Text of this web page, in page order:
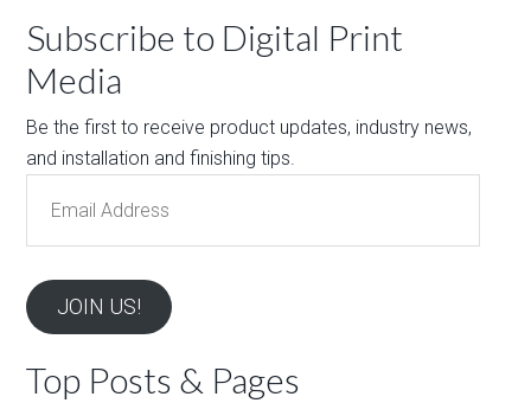
Subscribe to Digital Print
Media
Be the first to receive product updates, industry news,
and installation and finishing tips.
Address
JOIN US!
Top Posts & Pages